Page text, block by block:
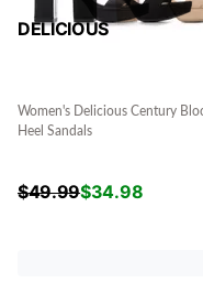
DELICIOUS
Women's Delicious Century
Heel Sandals
$49.99$34.98